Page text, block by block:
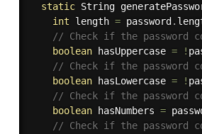
static String
int length = password .
// Check if the password
boolean hasUppercase = !
// Check if the password
boolean hasLowercase = !
// Check if the password
boolean hasNumbers =
// Check if the password